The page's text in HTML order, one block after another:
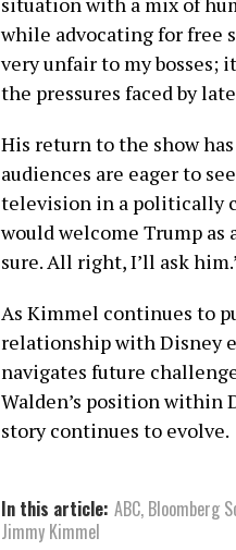
while advocating for free
very unfair to my bosses;
the pressures faced by
His return to the show
audiences are eager to
television in a politically
would welcome Trump as
sure. All right, I’ll ask
As Kimmel continues to
relationship with Disney
navigates future
Walden’s position within
story continues to evolve.
In this article: ABC, Bloomberg
Jimmy Kimmel